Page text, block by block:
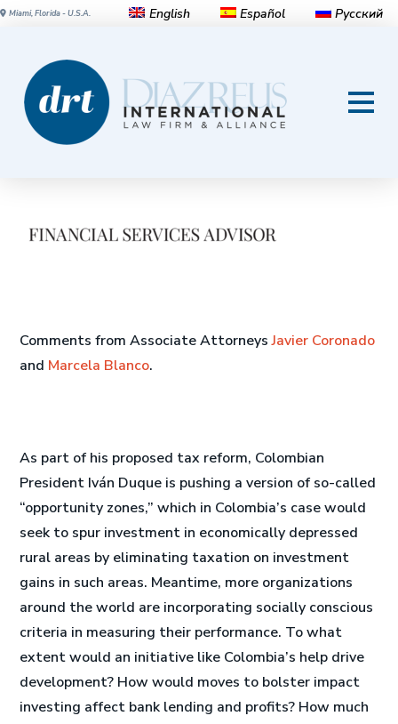
Miami, Florida - U.S.A. English Español Русский
Will Colombia’s ‘Opportunity
Zones’ Help Drive Growth?
Comments from Associate AttorneysJavier Coronado
and Marcela Blanco.
As part of his proposed tax reform, Colombian
President Iván Duque is pushing a version of so-called
“opportunity zones,” which in Colombia’s case would
seek to spur investment in economically depressed
rural areas by eliminating taxation on investment
gains in such areas. Meantime, more organizations
around the world are incorporating socially conscious
criteria in measuring their performance. To what
extent would an initiative like Colombia’s help drive
development? How would moves to bolster impact
investing affect bank lending and profits? How much